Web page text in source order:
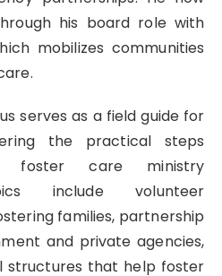
his board role with
mobilizes communities
serves as a field guide for
the practical steps
foster care ministry
include volunteer
families, partnership
and private agencies,
structures that help foster